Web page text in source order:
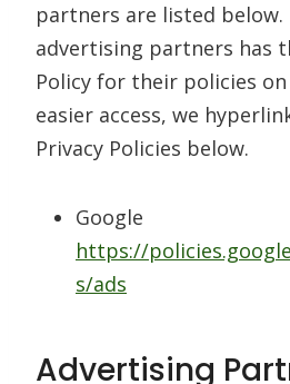
partners are listed below.
advertising partners has
Policy for their policies
easier access, we
Privacy Policies below.
Google
https://
s/ads
Advertising